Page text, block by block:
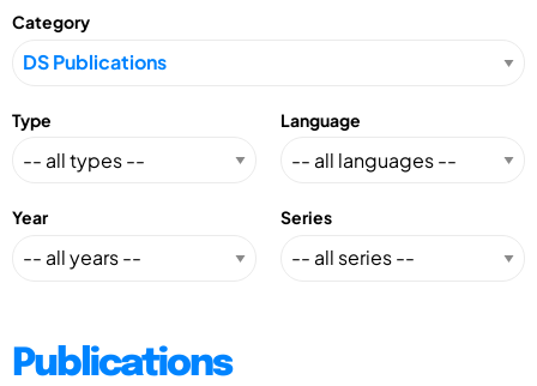
Category
Type Language
Year Series
Publications